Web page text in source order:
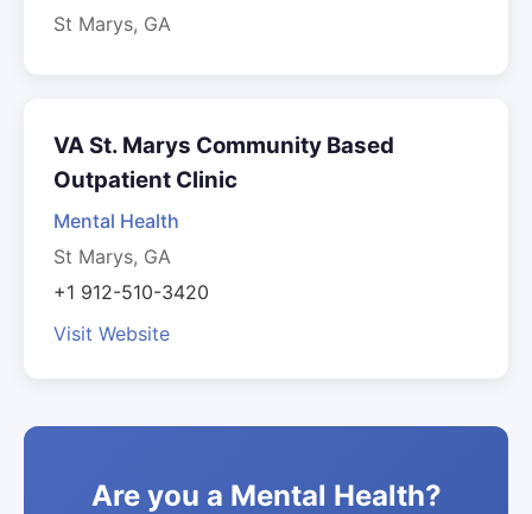
St Marys, GA
VA St. Marys Community Based
Outpatient Clinic
Mental Health
St Marys, GA
+1 912-510-3420
Visit Website
Are you a Mental Health?